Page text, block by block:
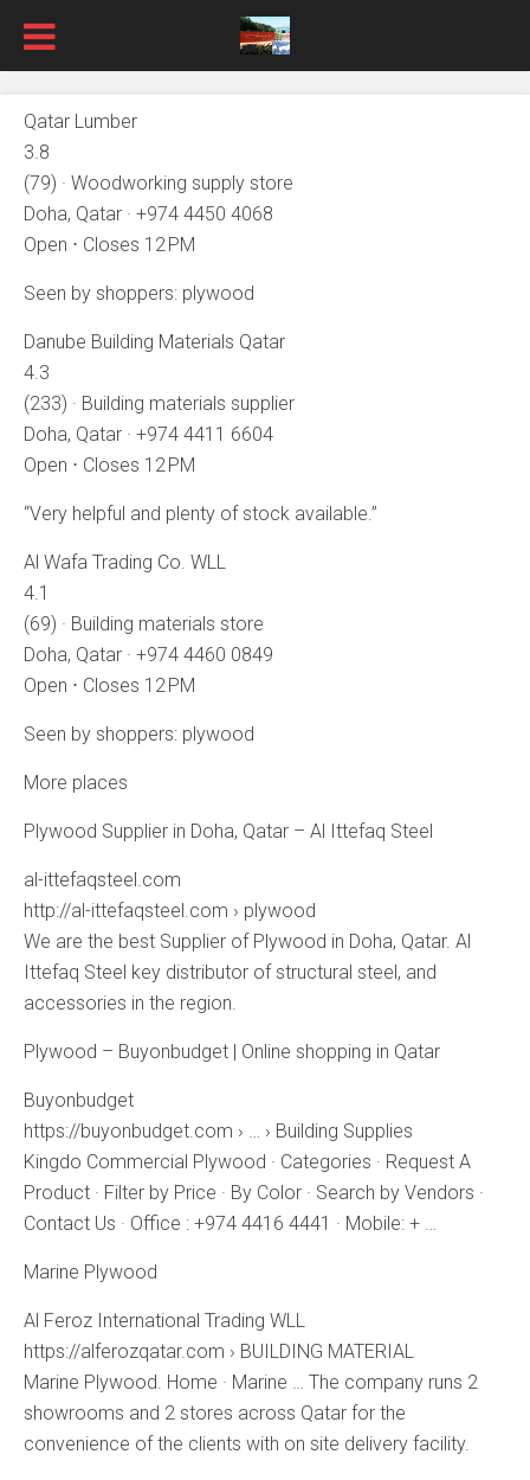
Qatar Lumber
3.8
(79) · Woodworking supply store
Doha, Qatar · +974 4450 4068
Open ⋅ Closes 12 PM
Seen by shoppers: plywood
Danube Building Materials Qatar
4.3
(233) · Building materials supplier
Doha, Qatar · +974 4411 6604
Open ⋅ Closes 12 PM
“Very helpful and plenty of stock available.”
Al Wafa Trading Co. WLL
4.1
(69) · Building materials store
Doha, Qatar · +974 4460 0849
Open ⋅ Closes 12 PM
Seen by shoppers: plywood
More places
Plywood Supplier in Doha, Qatar – Al Ittefaq Steel
al-ittefaqsteel.com
http://al-ittefaqsteel.com › plywood
We are the best Supplier of Plywood in Doha, Qatar. Al
Ittefaq Steel key distributor of structural steel, and
accessories in the region.
Plywood – Buyonbudget | Online shopping in Qatar
Buyonbudget
https://buyonbudget.com › … › Building Supplies
Kingdo Commercial Plywood · Categories · Request A
Product · Filter by Price · By Color · Search by Vendors ·
Contact Us · Office : +974 4416 4441 · Mobile: + …
Marine Plywood
Al Feroz International Trading WLL
https://alferozqatar.com › BUILDING MATERIAL
Marine Plywood. Home · Marine … The company runs 2
showrooms and 2 stores across Qatar for the
convenience of the clients with on site delivery facility.